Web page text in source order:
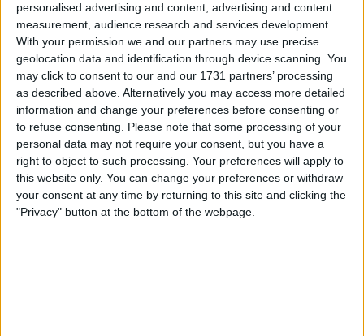
personalised advertising and content, advertising and content
measurement, audience research and services development.
With your permission we and our partners may use precise
geolocation data and identification through device scanning. You
may click to consent to our and our 1731 partners’ processing
as described above. Alternatively you may access more detailed
information and change your preferences before consenting or
to refuse consenting.
Please note that some processing of your
personal data may not require your consent, but you have a
right to object to such processing. Your preferences will apply to
this website only. You can change your preferences or withdraw
your consent at any time by returning to this site and clicking the
"Privacy" button at the bottom of the webpage.
soon.
Last month, the UK Parliament passed legislation
facilitating the transfer of asylum seekers arriving without
authorization to Rwanda, a strategy Sunak believes will
prevent migrants from risking their lives crossing to
Britain in small boats.
The legislation declares Rwanda a “safe country,”
countering a previous UK Supreme Court decision that
deemed the policy unlawful.